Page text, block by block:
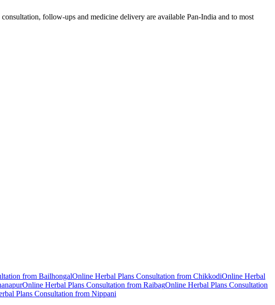
follow-ups and medicine delivery are available Pan-India and to most
from BailhongalOnline Herbal Plans Consultation from ChikkodiOnline Herbal
Online Herbal Plans Consultation from RaibagOnline Herbal Plans Consultation
Plans Consultation from Nippani